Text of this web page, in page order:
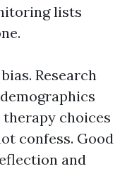
lists
Research
choices
confess. Good
and